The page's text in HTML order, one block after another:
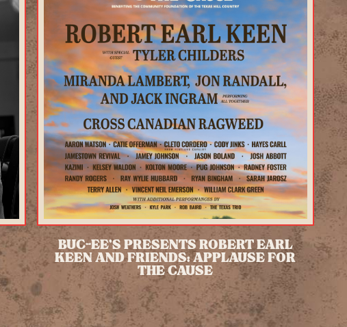
BUC-EE’S PRESENTS ROBERT EARL
KEEN AND FRIENDS: APPLAUSE FOR
THE CAUSE
READ MORE